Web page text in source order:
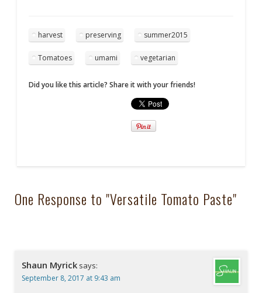
harvest preserving summer2015
Tomatoes umami vegetarian
Did you like this article? Share it with your friends!
One Response to "Versatile Tomato Paste"
Shaun Myrick says:
September 8, 2017 at 9:43 am